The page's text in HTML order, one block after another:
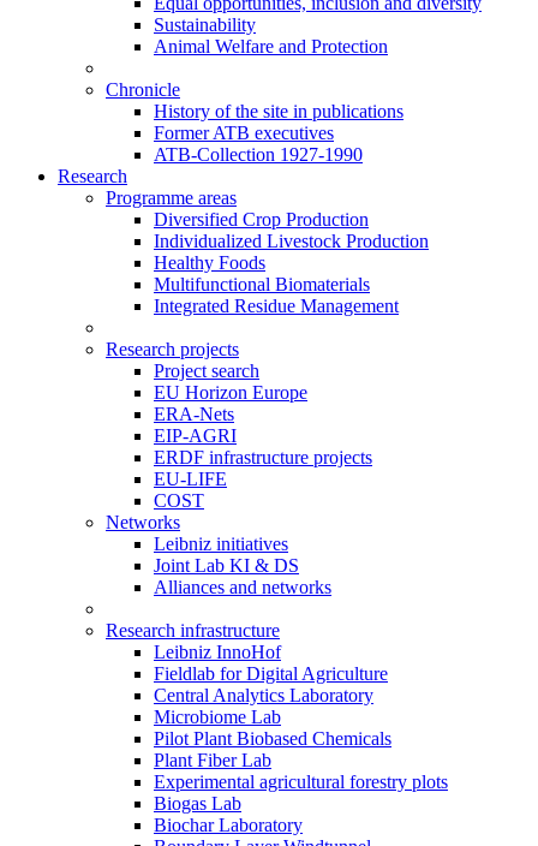
Sustainability
Animal Welfare and Protection
Chronicle
History of the site in publications
Former ATB executives
ATB-Collection 1927-1990
Research
Programme areas
Diversified Crop Production
Individualized Livestock Production
Healthy Foods
Multifunctional Biomaterials
Integrated Residue Management
Research projects
Project search
EU Horizon Europe
ERA-Nets
EIP-AGRI
ERDF infrastructure projects
EU-LIFE
COST
Networks
Leibniz initiatives
Joint Lab KI & DS
Alliances and networks
Research infrastructure
Leibniz InnoHof
Fieldlab for Digital Agriculture
Central Analytics Laboratory
Microbiome Lab
Pilot Plant Biobased Chemicals
Plant Fiber Lab
Experimental agricultural forestry plots
Biogas Lab
Biochar Laboratory